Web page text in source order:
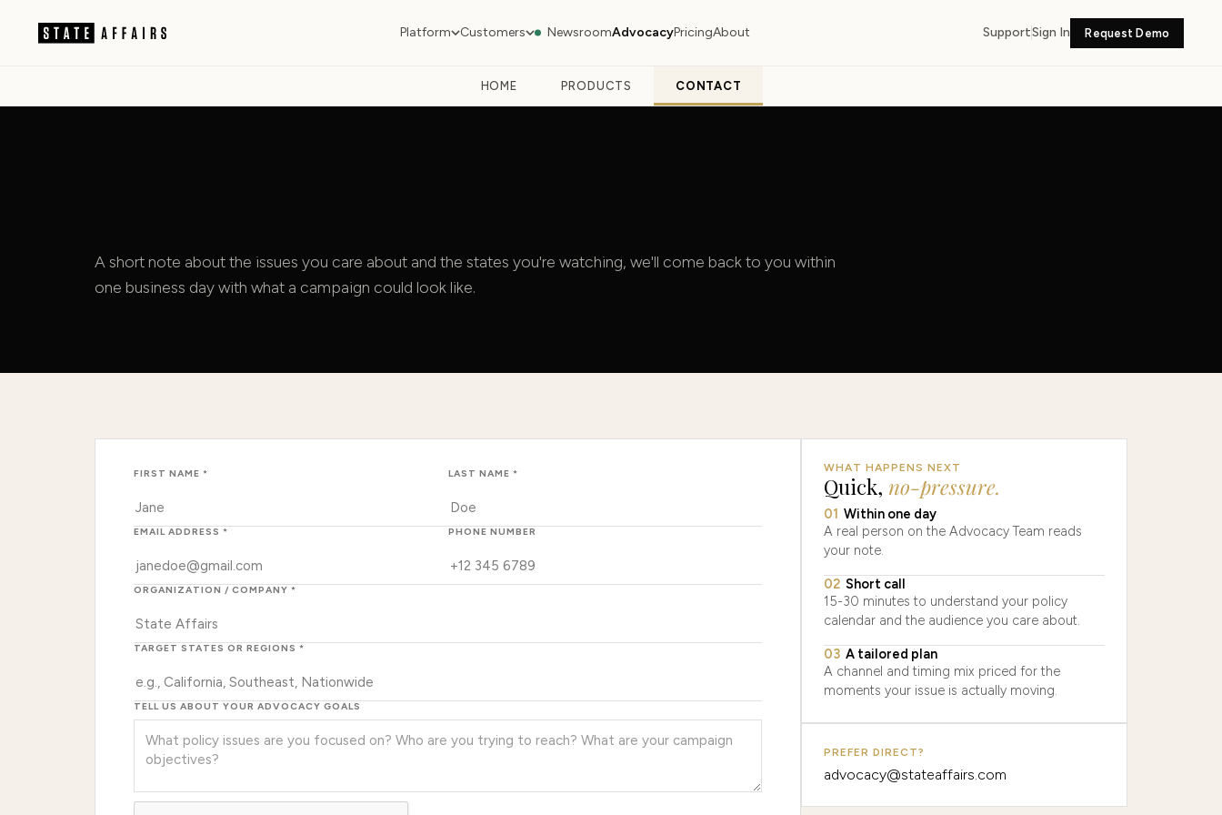
Platform Customers NewsroomAdvocacyPricingAbout SupportSign In Request Demo
HOME PRODUCTS CONTACT
A short note about the issues you care about and the states you're watching, we'll come back to you within
one business day with what a campaign could look like.
FIRST NAME * LAST NAME *
EMAIL ADDRESS * PHONE NUMBER
ORGANIZATION / COMPANY *
TARGET STATES OR REGIONS *
TELL US ABOUT YOUR ADVOCACY GOALS
WHAT HAPPENS NEXT
Quick, no-pressure.
01 Within one day
A real person on the Advocacy Team reads
your note.
02 Short call
15-30 minutes to understand your policy
calendar and the audience you care about.
03 A tailored plan
A channel and timing mix priced for the
moments your issue is actually moving.
PREFER DIRECT?
advocacy@stateaffairs.com